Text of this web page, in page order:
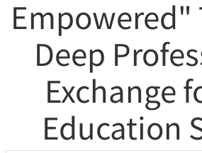
Empowered"
Deep
Exchange
Education